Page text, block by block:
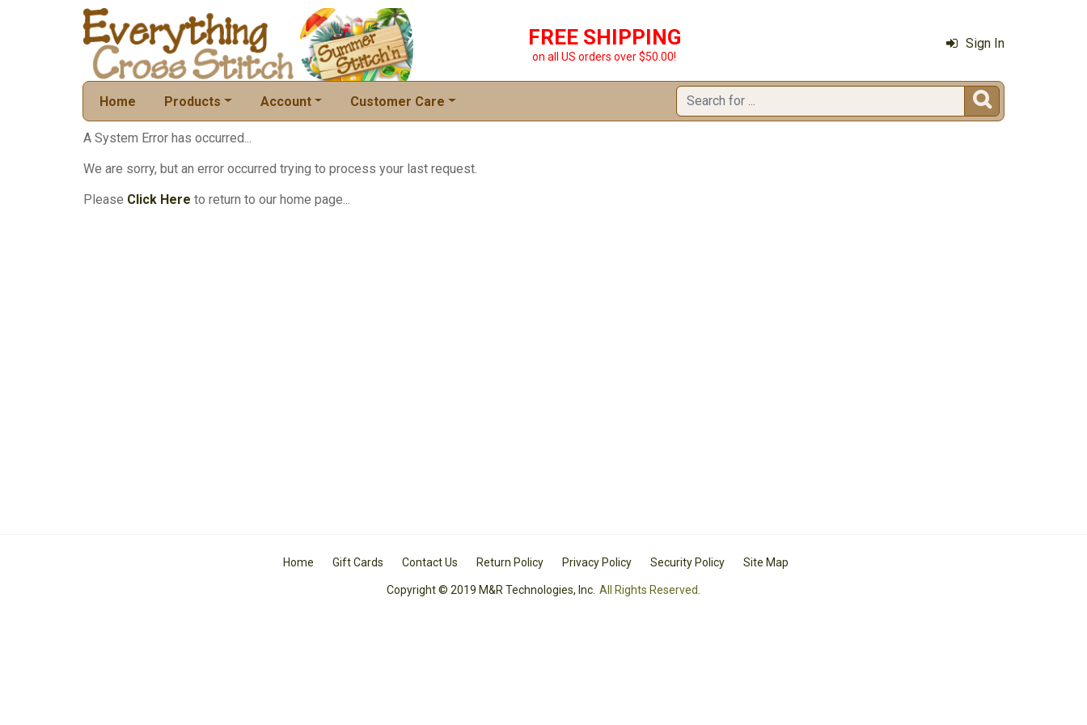
FREE SHIPPING
on all US orders over $50.00!
Sign In
Home Products Account Customer Care 
A System Error has occurred...
We are sorry, but an error occurred trying to process your last request.
Please Click Here to return to our home page...
Home Gift Cards Contact Us Return Policy Privacy Policy Security Policy Site Map
Copyright © 2019 M&R Technologies, Inc. All Rights Reserved.